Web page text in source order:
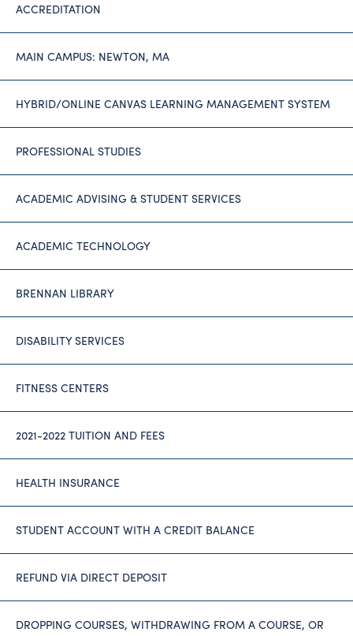
ACCREDITATION
MAIN CAMPUS: NEWTON, MA
HYBRID/ONLINE CANVAS LEARNING MANAGEMENT SYSTEM
PROFESSIONAL STUDIES
ACADEMIC ADVISING & STUDENT SERVICES
ACADEMIC TECHNOLOGY
BRENNAN LIBRARY
DISABILITY SERVICES
FITNESS CENTERS
2021-2022 TUITION AND FEES
HEALTH INSURANCE
STUDENT ACCOUNT WITH A CREDIT BALANCE
REFUND VIA DIRECT DEPOSIT
DROPPING COURSES, WITHDRAWING FROM A COURSE, OR